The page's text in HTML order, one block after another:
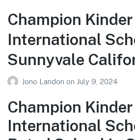
Champion Kinder
International
Sunnyvale
Jono Landon on July 9, 2024
Champion Kinder
International